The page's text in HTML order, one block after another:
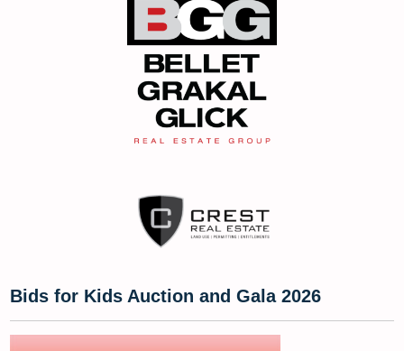
Bids for Kids Auction and Gala 2026